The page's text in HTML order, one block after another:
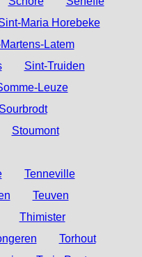
Maria Horebeke
Latem
Sint-Truiden
Leuze
Sourbrodt
Stoumont
Tenneville
Teuven
Thimister
Torhout